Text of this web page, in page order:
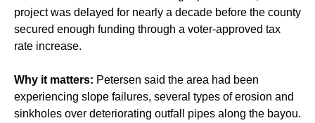
project was delayed for nearly a decade before the county
secured enough funding through a voter-approved tax
rate increase.
Why it matters: Petersen said the area had been
experiencing slope failures, several types of erosion and
sinkholes over deteriorating outfall pipes along the bayou.